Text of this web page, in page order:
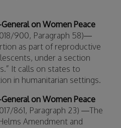
on Women Peace
900, Paragraph 58)—
as part of reproductive
under a section
It calls on states to
in humanitarian settings.
on Women Peace
861, Paragraph 23) —The
Amendment and